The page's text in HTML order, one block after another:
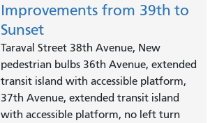
Improvements from 39th to
Sunset
Taraval Street 38th Avenue, New
pedestrian bulbs 36th Avenue, extended
transit island with accessible platform,
37th Avenue, extended transit island
with accessible platform, no left turn